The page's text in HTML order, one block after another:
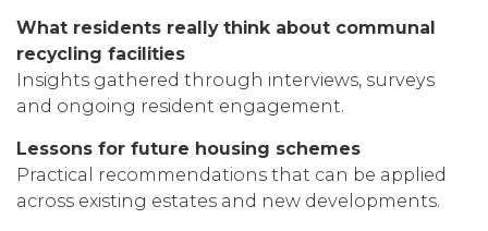
What residents really think about communal
recycling facilities
Insights gathered through interviews, surveys
and ongoing resident engagement.
Lessons for future housing schemes
Practical recommendations that can be applied
across existing estates and new developments.